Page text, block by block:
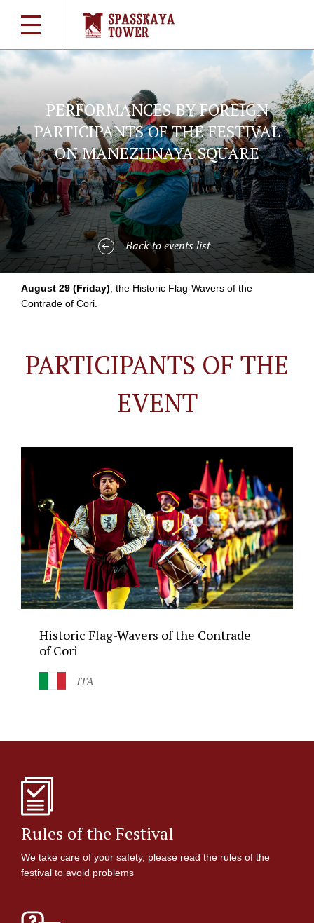
PERFORMANCES BY FOREIGN
PARTICIPANTS OF THE FESTIVAL
ON MANEZHNAYA SQUARE
Back to events list
August 29 (Friday) , the Historic Flag-Wavers of the
Contrade of Cori.
PARTICIPANTS OF THE
EVENT
Historic Flag-Wavers of the Contrade
of Cori
ITA
Rules of the Festival
We take care of your safety, please read the rules of the
festival to avoid problems